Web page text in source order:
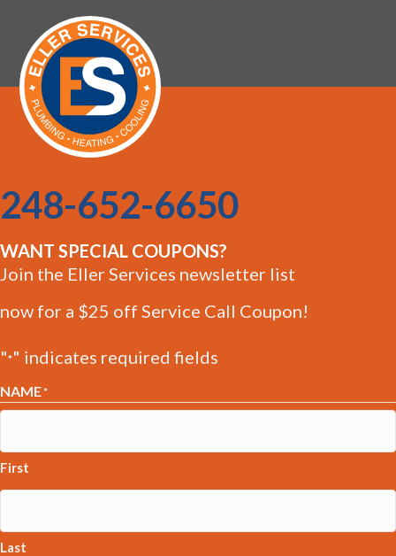
248-652-6650
WANT SPECIAL COUPONS?
Join the Eller Services newsletter list
now for a $25 off Service Call Coupon!
"*" indicates required fields
NAME*
First
Last